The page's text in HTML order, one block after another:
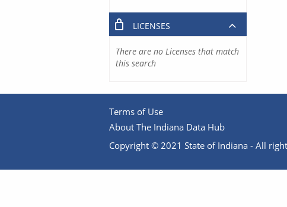
LICENSES
There are no Licenses that match
this search
Terms of Use
About The Indiana Data Hub
Copyright © 2021 State of Indiana - All